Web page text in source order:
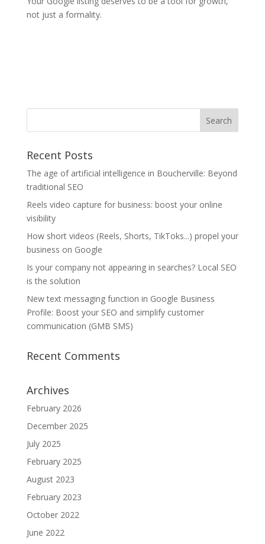
not just a formality.
Recent Posts
The age of artificial intelligence in Boucherville: Beyond
traditional SEO
Reels video capture for business: boost your online
visibility
How short videos (Reels, Shorts, TikToks...) propel your
business on Google
Is your company not appearing in searches? Local SEO
is the solution
New text messaging function in Google Business
Profile: Boost your SEO and simplify customer
communication (GMB SMS)
Recent Comments
Archives
February 2026
December 2025
July 2025
February 2025
August 2023
February 2023
October 2022
June 2022